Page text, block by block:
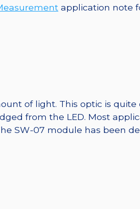
application note
of light. This optic is quite
from the LED. Most
SW-07 module has been